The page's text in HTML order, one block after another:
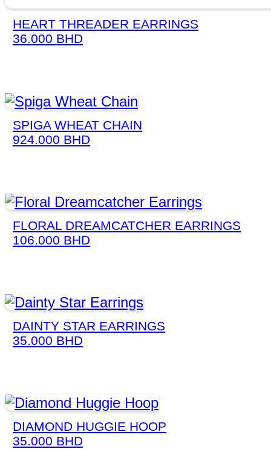
HEART THREADER EARRINGS
36.000 BHD
SPIGA WHEAT CHAIN
924.000 BHD
FLORAL DREAMCATCHER EARRINGS
106.000 BHD
DAINTY STAR EARRINGS
35.000 BHD
DIAMOND HUGGIE HOOP
35.000 BHD